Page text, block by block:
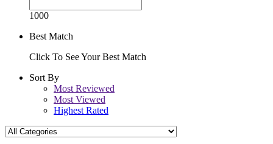
1000
Best Match
Click To See Your Best Match
Sort By
Most Reviewed
Most Viewed
Highest Rated